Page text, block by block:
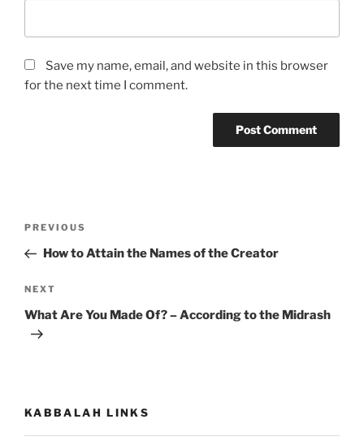
Save my name, email, and website in this browser
for the next time I comment.
Previous
Post
PREVIOUS
How to Attain the Names of the Creator
Next
Post
NEXT
What Are You Made Of? – According to the Midrash
KABBALAH LINKS